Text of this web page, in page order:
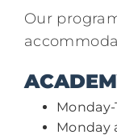
Our
Monday-
Monday